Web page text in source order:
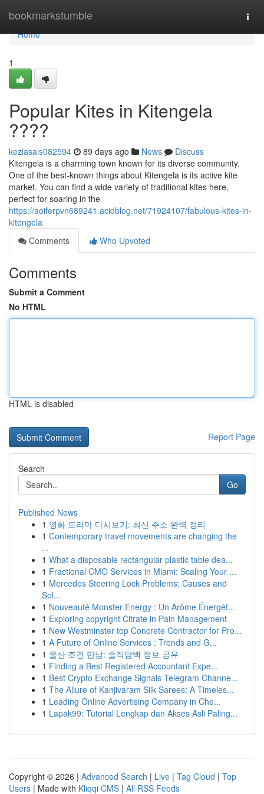
bookmarkstumble
Home
Home
1
Popular Kites in Kitengela
????
keziasais082594 89 days ago News
Discuss
Kitengela is a charming town known for its diverse community.
One of the best-known things about Kitengela is its active kite
market. You can find a wide variety of traditional kites here,
perfect for soaring in the
https://aoiferpvn689241.acidblog.net/71924107/fabulous-kites-in-
kitengela
Comments
Who Upvoted
Comments
Submit a Comment
No HTML
HTML is disabled
Report Page
Search
Go
Published News
1 영화 드라마 다시보기: 최신 주소 완벽 정리
1 Contemporary travel movements are changing the
...
1 What a disposable rectangular plastic table dea...
1 Fractional CMO Services in Miami: Scaling Your ...
1 Mercedes Steering Lock Problems: Causes and
Sol...
1 Nouveauté Monster Energy : Un Arôme Énergét...
1 Exploring copyright Citrate in Pain Management
1 New Westminster top Concrete Contractor for Pro...
1 A Future of Online Services : Trends and G...
1 울산 조건 만남: 솔직담백 정보 공유
1 Finding a Best Registered Accountant Expe...
1 Best Crypto Exchange Signals Telegram Channe...
1 The Allure of Kanjivaram Silk Sarees: A Timeles...
1 Leading Online Advertising Company in Che...
1 Lapak99: Tutorial Lengkap dan Akses Asli Paling...
Copyright © 2026 | Advanced Search | Live | Tag Cloud | Top
Users | Made with Kliqqi CMS | All RSS Feeds